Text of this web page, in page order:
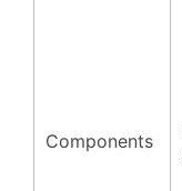
Components